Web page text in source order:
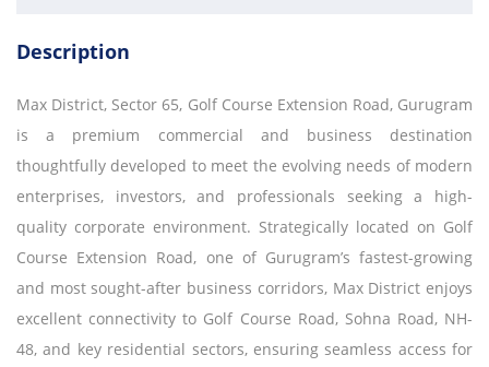
Description
Max District, Sector 65, Golf Course Extension Road, Gurugram
is a premium commercial and business destination
thoughtfully developed to meet the evolving needs of modern
enterprises, investors, and professionals seeking a high-
quality corporate environment. Strategically located on Golf
Course Extension Road, one of Gurugram’s fastest-growing
and most sought-after business corridors, Max District enjoys
excellent connectivity to Golf Course Road, Sohna Road, NH-
48, and key residential sectors, ensuring seamless access for